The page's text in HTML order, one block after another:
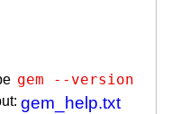
gem --version
gem_help.txt